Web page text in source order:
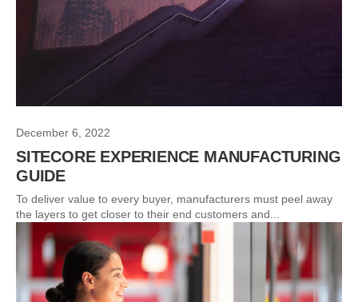
December 6, 2022
SITECORE EXPERIENCE MANUFACTURING
GUIDE
To deliver value to every buyer, manufacturers must peel away
the layers to get closer to their end customers and...